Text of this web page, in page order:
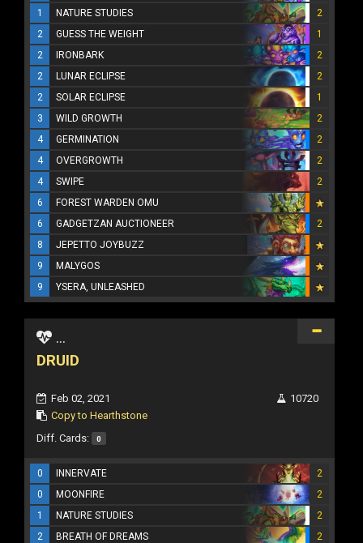
1
NATURE STUDIES
2
2
GUESS THE WEIGHT
1
2
IRONBARK
2
2
LUNAR ECLIPSE
2
2
SOLAR ECLIPSE
1
3
WILD GROWTH
2
4
GERMINATION
2
4
OVERGROWTH
2
4
SWIPE
2
6
FOREST WARDEN OMU
6
GADGETZAN AUCTIONEER
2
8
JEPETTO JOYBUZZ
9
MALYGOS
9
YSERA, UNLEASHED
...
DRUID
Feb 02, 2021
Copy to Hearthstone
10720
Diff. Cards: 0
0 INNERVATE
2
0
MOONFIRE
2
1
NATURE STUDIES
2
2
BREATH OF DREAMS
2